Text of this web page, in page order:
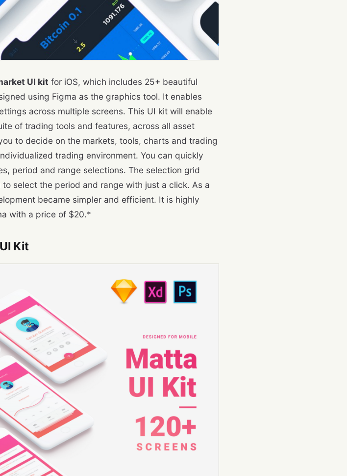
UI kit for iOS, which includes 25+ beautiful
using Figma as the graphics tool. It enables
across multiple screens. This UI kit will enable
of trading tools and features, across all asset
to decide on the markets, tools, charts and trading
trading environment. You can quickly
period and range selections. The selection grid
select the period and range with just a click. As a
became simpler and efficient. It is highly
with a price of $20.*
Kit